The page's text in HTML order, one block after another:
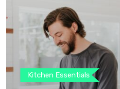
Kitchen Essentials